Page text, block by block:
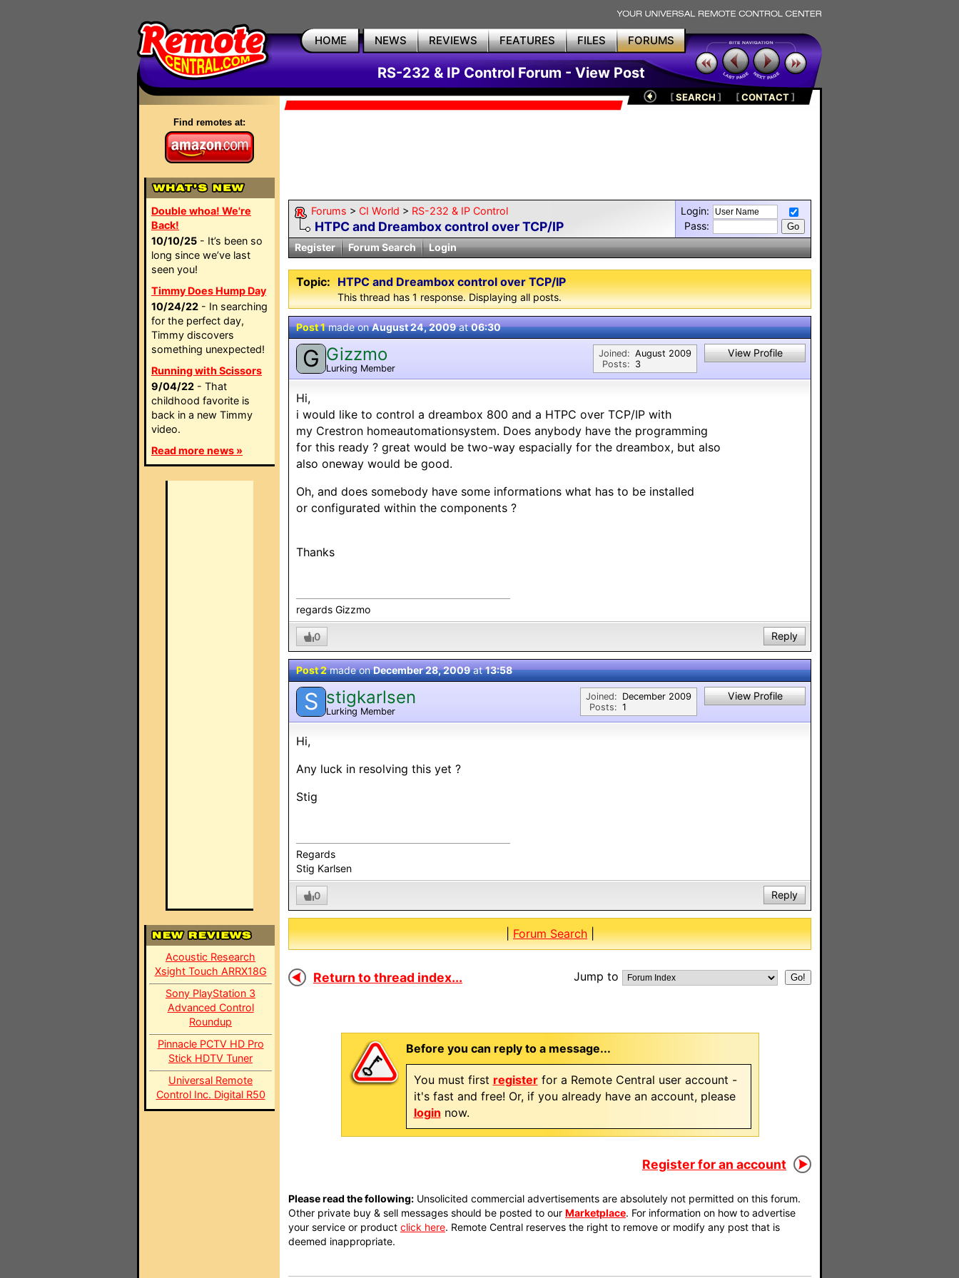
HOME NEWS REVIEWS FEATURES FILES FORUMS
RS-232 & IP Control Forum - View Post
Find remotes at:
Double whoa! We're
Back!
10/10/25 - It’s been so
long since we’ve last
seen you!
Timmy Does Hump Day
10/24/22 - In searching
for the perfect day,
Timmy discovers
something unexpected!
Running with Scissors
9/04/22 - That
childhood favorite is
back in a new Timmy
video.
Read more news »
Acoustic Research
Xsight Touch ARRX18G
Sony PlayStation 3
Advanced Control
Roundup
Pinnacle PCTV HD Pro
Stick HDTV Tuner
Universal Remote
Control Inc. Digital R50
[SEARCH ] [CONTACT]
Forums > CI World > RS-232 & IP Control
HTPC and Dreambox control over TCP/IP
Login:
Pass:
Register
Forum Search Login
Topic: HTPC and Dreambox control over TCP/IP
This thread has 1 response. Displaying all posts.
Post 1made onAugust 24, 2009at06:30
G Gizzmo
Lurking Member
Joined:
Posts:
August 2009
3
View Profile
Hi,
i would like to control a dreambox 800 and a HTPC over TCP/IP with
my Crestron homeautomationsystem. Does anybody have the programming
for this ready ? great would be two-way espacially for the dreambox, but also
also oneway would be good.
Oh, and does somebody have some informations what has to be installed
or configurated within the components ?
Thanks
regards Gizzmo
0 Reply
Post 2made onDecember 28, 2009at13:58
S stigkarlsen
Lurking Member
Joined:
Posts:
December 2009
1
View Profile
Hi,
Any luck in resolving this yet ?
Stig
Regards
Stig Karlsen
0 Reply
|Forum Search|
Return to thread index... Jump to
Before you can reply to a message...
You must first registerfor a Remote Central user account -
it's fast and free! Or, if you already have an account, please
login now.
Register for an account
Please read the following: Unsolicited commercial advertisements are absolutely not permitted on this forum.
Other private buy & sell messages should be posted to our Marketplace. For information on how to advertise
your service or product click here. Remote Central reserves the right to remove or modify any post that is
deemed inappropriate.